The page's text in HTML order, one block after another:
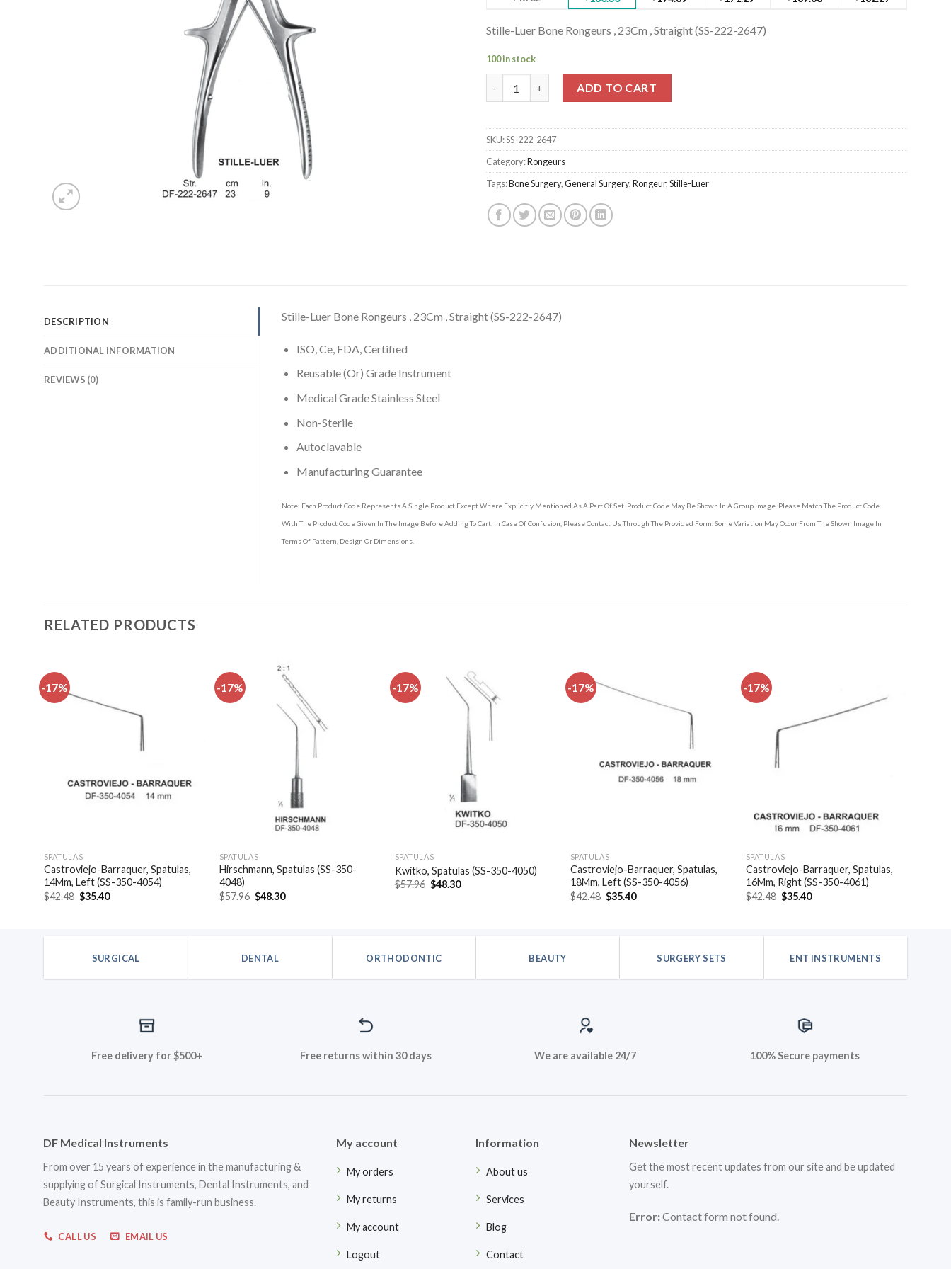
Stille-Luer Bone Rongeurs , 23Cm , Straight (SS-222-2647)
100 in stock
ADD TO CART
SKU:SS-222-2647
Category:Rongeurs
Tags:Bone Surgery,General Surgery,Rongeur,Stille-Luer
DESCRIPTION
ADDITIONAL INFORMATION
REVIEWS (0)
Stille-Luer Bone Rongeurs , 23Cm , Straight (SS-222-2647)
ISO, Ce, FDA, Certified
Reusable (Or) Grade Instrument
Medical Grade Stainless Steel
Non-Sterile
Autoclavable
Manufacturing Guarantee
Note: Each Product Code Represents A Single Product Except Where Explicitly Mentioned As A Part Of Set. Product Code May Be Shown In A Group Image. Please Match The Product Code
With The Product Code Given In The Image Before Adding To Cart. In Case Of Confusion, Please Contact Us Through The Provided Form. Some Variation May Occur From The Shown Image In
Terms Of Pattern, Design Or Dimensions.
RELATED PRODUCTS
-17%
SPATULAS
Castroviejo-Barraquer, Spatulas,
14Mm, Left (SS-350-4054)
$42.48 Original
price
$35.40Current
-17%
SPATULAS
Hirschmann, Spatulas (SS-350-
4048)
$57.96 Original
price
$48.30Current
-17%
SPATULAS
Kwitko, Spatulas (SS-350-4050)
$57.96 Original
price
$48.30Current
-17%
SPATULAS
Castroviejo-Barraquer, Spatulas,
18Mm, Left (SS-350-4056)
$42.48 Original
price
$35.40Current
-17%
SPATULAS
Castroviejo-Barraquer, Spatulas,
16Mm, Right (SS-350-4061)
$42.48 Original
price
$35.40Current
SURGICAL DENTAL ORTHODONTIC BEAUTY SURGERY SETS ENT INSTRUMENTS
Free delivery for $500+ Free returns within 30 days We are available 24/7 100% Secure payments
DF Medical Instruments
From over 15 years of experience in the manufacturing &
supplying of Surgical Instruments, Dental Instruments, and
Beauty Instruments, this is family-run business.
CALL US EMAIL US
My account
My orders
My returns
My account
Logout
Information
About us
Services
Blog
Contact
Newsletter
Get the most recent updates from our site and be updated
yourself.
Error:Contact form not found.